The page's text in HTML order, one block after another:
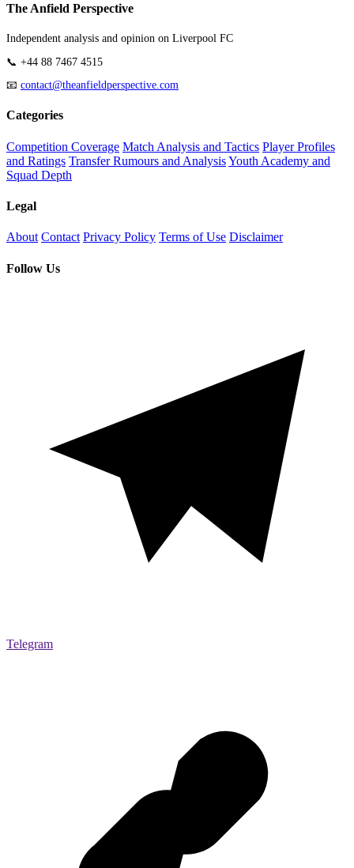
The Anfield Perspective
Independent analysis and opinion on Liverpool FC
📞 +44 88 7467 4515
📧 contact@theanfieldperspective.com
Categories
Competition Coverage Match Analysis and Tactics Player Profiles
and Ratings Transfer Rumours and AnalysisYouth Academy and
Squad Depth
Legal
About Contact Privacy Policy Terms of Use Disclaimer
Follow Us
Telegram